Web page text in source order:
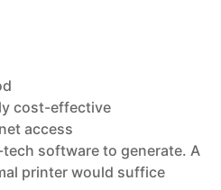
cost-effective
access
tech software to generate. A
printer would suffice